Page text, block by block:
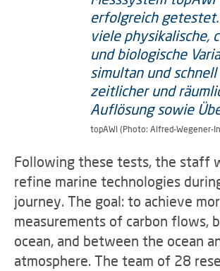
topAWI (Photo: Alfred-Wegener-
Following these tests, the staff
refine marine technologies
journey. The goal: to achieve
measurements of carbon flows,
ocean, and between the ocean
atmosphere. The team of 28